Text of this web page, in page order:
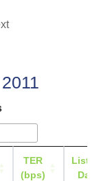
TER
(bps)
Date